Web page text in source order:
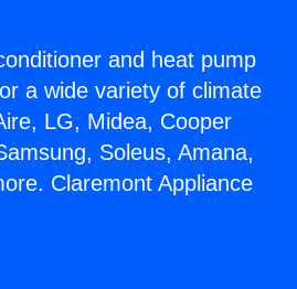
and heat pump
a wide variety of climate
LG, Midea, Cooper
Soleus, Amana,
Claremont Appliance